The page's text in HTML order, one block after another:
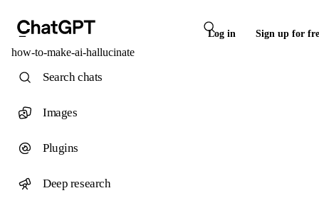
Log in Sign up for
how-to-make-ai-hallucinate
Search chats
Images
Plugins
Deep research